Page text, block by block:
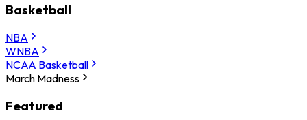
Basketball
NBA
WNBA
NCAA Basketball
March Madness
Featured